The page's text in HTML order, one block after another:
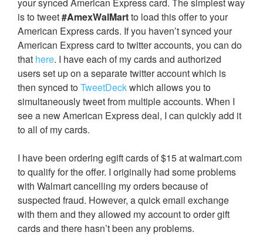
your synced American Express card. The simplest way
is to tweet#AmexWalMartto load this offer to your
American Express cards. If you haven’t synced your
American Express card to twitter accounts, you can do
that here. I have each of my cards and authorized
users set up on a separate twitter account which is
then synced toTweetDeckwhich allows you to
simultaneously tweet from multiple accounts. When I
see a new American Express deal, I can quickly add it
to all of my cards.
I have been ordering egift cards of $15 at walmart.com
to qualify for the offer. I originally had some problems
with Walmart cancelling my orders because of
suspected fraud. However, a quick email exchange
with them and they allowed my account to order gift
cards and there hasn’t been any problems.